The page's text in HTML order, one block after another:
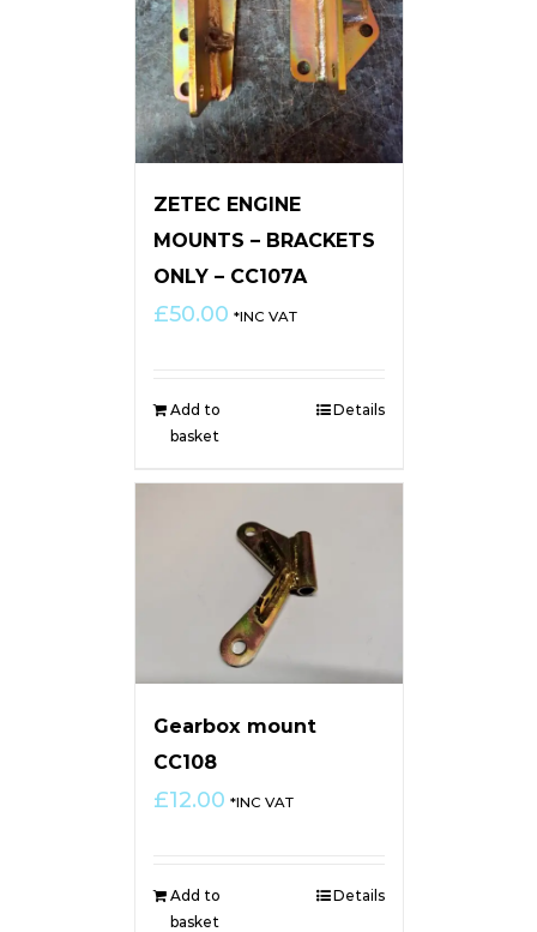
ZETEC ENGINE
MOUNTS – BRACKETS
ONLY – CC107A
£50.00 *INC VAT
Add to
basket
Details
Gearbox mount
CC108
£12.00 *INC VAT
Add to
basket
Details